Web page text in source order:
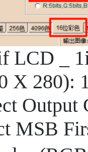
LCD _
X 280):
Output
MSB